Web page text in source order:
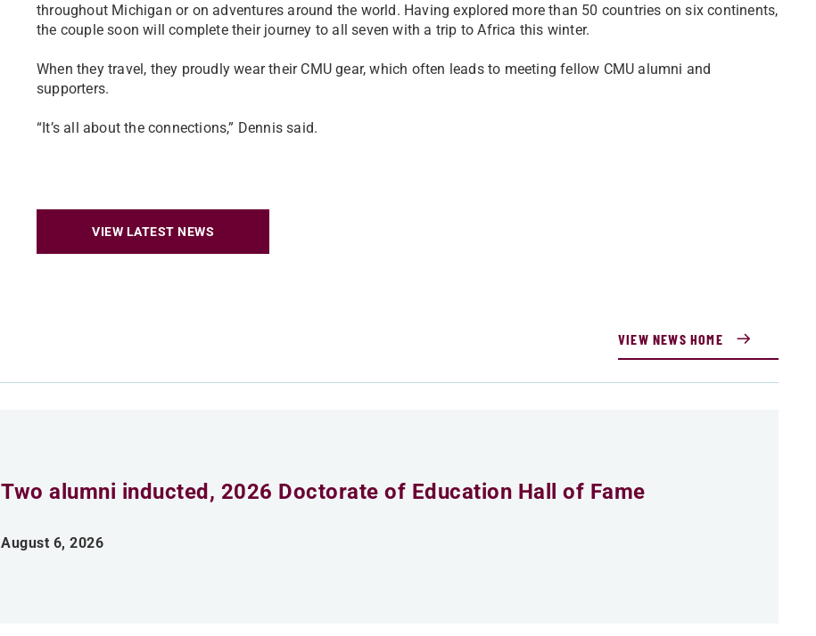
throughout Michigan or on adventures around the world. Having explored more than 50 countries on six continents,
the couple soon will complete their journey to all seven with a trip to Africa this winter.
When they travel, they proudly wear their CMU gear, which often leads to meeting fellow CMU alumni and
supporters.
“It’s all about the connections,” Dennis said.
VIEW LATEST NEWS
VIEW NEWS HOME
Two alumni inducted, 2026 Doctorate of Education Hall of Fame
August 6, 2026